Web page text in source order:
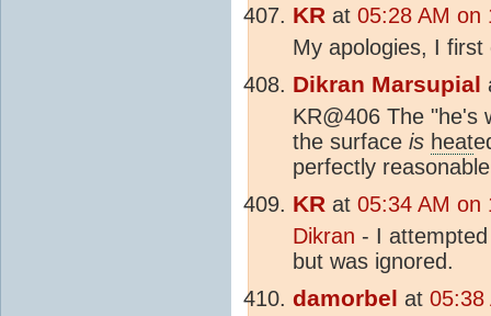
KR at 05:28 AM on
My apologies, I
Dikran Marsupial
KR@406 The "he's
the surface is heat
perfectly
KR at 05:34 AM on
Dikran - I
but was ignored.
damorbel at 05:38